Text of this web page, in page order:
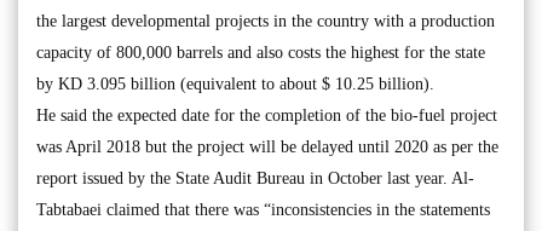
the largest developmental projects in the country with a production
capacity of 800,000 barrels and also costs the highest for the state
by KD 3.095 billion (equivalent to about $ 10.25 billion).
He said the expected date for the completion of the bio-fuel project
was April 2018 but the project will be delayed until 2020 as per the
report issued by the State Audit Bureau in October last year. Al-
Tabtabaei claimed that there was “inconsistencies in the statements